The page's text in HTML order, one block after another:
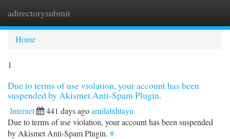
adirectorysubmit
Home
1
Due to terms of use violation, your account has been
suspended by Akismet Anti-Spam Plugin.
Internet 441 days agoaruilalxhtayn
Due to terms of use violation, your account has been suspended
by Akismet Anti-Spam Plugin. #